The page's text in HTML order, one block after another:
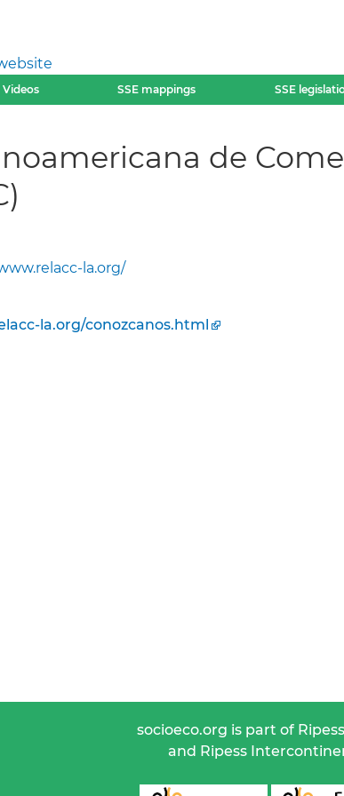
Videos SSE mappings SSE
de
la.org/
la.org/conozcanos.html
socioeco.org is part of
and Ripess